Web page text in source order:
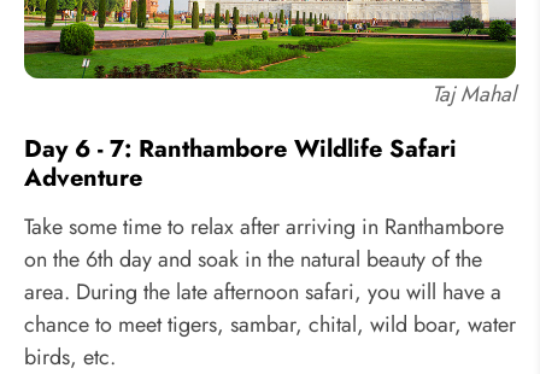
Taj Mahal
Day 6 - 7: Ranthambore Wildlife Safari
Adventure
Take some time to relax after arriving in Ranthambore
on the 6th day and soak in the natural beauty of the
area. During the late afternoon safari, you will have a
chance to meet tigers, sambar, chital, wild boar, water
birds, etc.